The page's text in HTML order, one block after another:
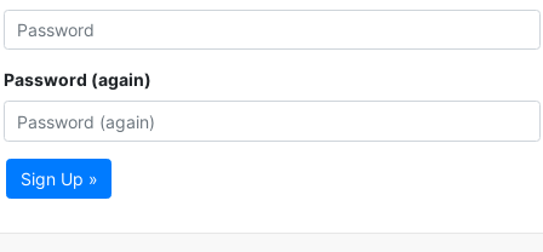
Password (again)
Sign Up »